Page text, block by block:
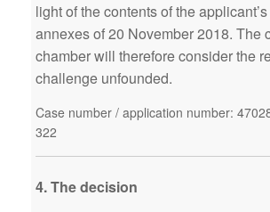
light of the contents of the
annexes of 20 November 2018. The
chamber will therefore consider the
challenge unfounded.
Case number / application number:
322
4. The decision